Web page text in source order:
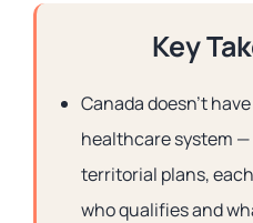
Key
Canada doesn’t
healthcare system —
territorial plans,
who qualifies and